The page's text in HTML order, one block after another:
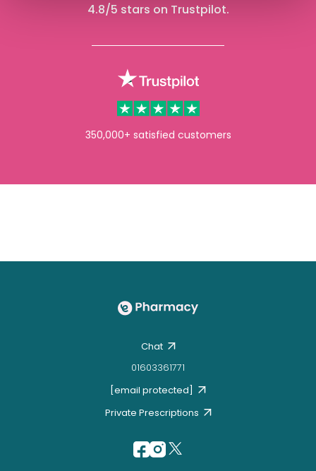
4.8/5 stars on Trustpilot.
350,000+ satisfied customers
Chat
01603361771
[email protected]
Private Prescriptions